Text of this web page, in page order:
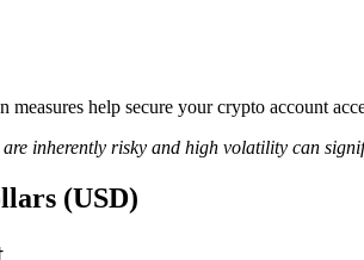
help secure your crypto account
inherently risky and high volatility can
(USD)